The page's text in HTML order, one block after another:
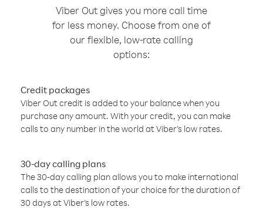
Viber Out gives you more call time
for less money. Choose from one of
our flexible, low-rate calling
options:
Credit packages
Viber Out credit is added to your balance when you
purchase any amount. With your credit, you can make
calls to any number in the world at Viber’s low rates.
30-day calling plans
The 30-day calling plan allows you to make international
calls to the destination of your choice for the duration of
30 days at Viber’s low rates.